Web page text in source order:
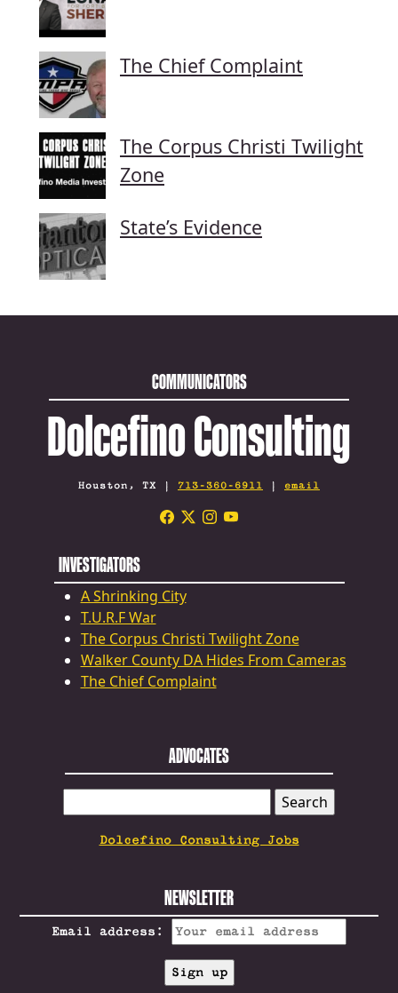
The Chief Complaint
The Corpus Christi Twilight
Zone
State’s Evidence
COMMUNICATORS
Dolcefino Consulting
Houston, TX | 713-360-6911 | email
INVESTIGATORS
A Shrinking City
T.U.R.F War
The Corpus Christi Twilight Zone
Walker County DA Hides From Cameras
The Chief Complaint
ADVOCATES
FOR:
Dolcefino Consulting Jobs
NEWSLETTER
Email address: